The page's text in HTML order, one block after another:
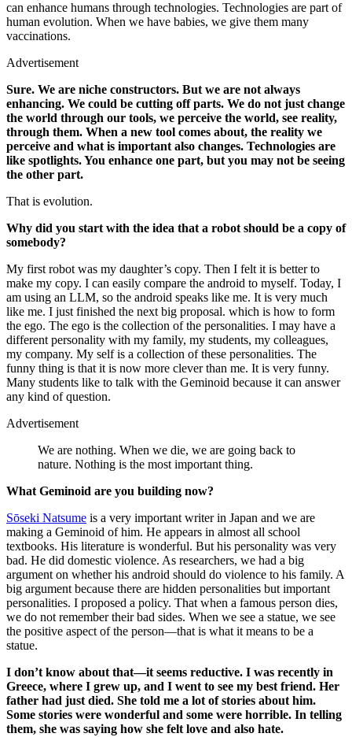
can enhance humans through technologies. Technologies are part of
human evolution. When we have babies, we give them many
vaccinations.
Advertisement
Sure. We are niche constructors. But we are not always
enhancing. We could be cutting off parts. We do not just change
the world through our tools, we perceive the world, see reality,
through them. When a new tool comes about, the reality we
perceive and what is important also changes. Technologies are
like spotlights. You enhance one part, but you may not be seeing
the other part.
That is evolution.
Why did you start with the idea that a robot should be a copy of
somebody?
My first robot was my daughter’s copy. Then I felt it is better to
make my copy. I can easily compare the android to myself. Today, I
am using an LLM, so the android speaks like me. It is very much
like me. I just finished the next big proposal. which is how to form
the ego. The ego is the collection of the personalities. I may have a
different personality with my family, my students, my colleagues,
my company. My self is a collection of these personalities. The
funny thing is that it is now more clever than me. It is very funny.
Many students like to talk with the Geminoid because it can answer
any kind of question.
Advertisement
We are nothing. When we die, we are going back to
nature. Nothing is the most important thing.
What Geminoid are you building now?
Sōseki Natsume is a very important writer in Japan and we are
making a Geminoid of him. He appears in almost all school
textbooks. His literature is wonderful. But his personality was very
bad. He did domestic violence. As researchers, we had a big
argument on whether his android should do violence to his family. A
big argument because there are hidden personalities but important
personalities. I proposed a policy. That when a famous person dies,
we do not remember their bad sides. When we see a statue, we see
the positive aspect of the person—that is what it means to be a
statue.
I don’t know about that—it seems reductive. I was recently in
Greece, where I grew up, and I went to see my best friend. Her
father had just died. She told me a lot of stories about him.
Some stories were wonderful and some were horrible. In telling
them, she was saying how she felt love and also hate.